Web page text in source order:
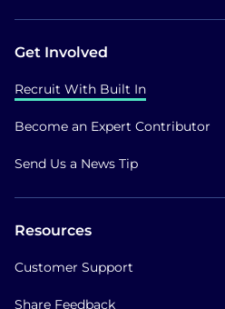
Get Involved
Recruit With Built In
Become an Expert Contributor
Send Us a News Tip
Resources
Customer Support
Share Feedback